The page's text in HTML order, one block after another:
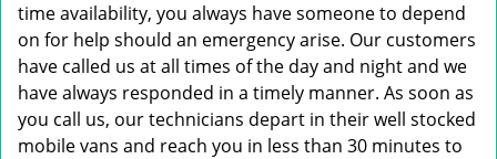
time availability, you always have someone to depend
on for help should an emergency arise. Our customers
have called us at all times of the day and night and we
have always responded in a timely manner. As soon as
you call us, our technicians depart in their well stocked
mobile vans and reach you in less than 30 minutes to